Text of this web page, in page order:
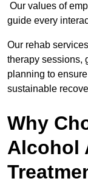
Our values of
guide every
Our rehab
therapy sessions,
planning to
sustainable
Why
Alcohol